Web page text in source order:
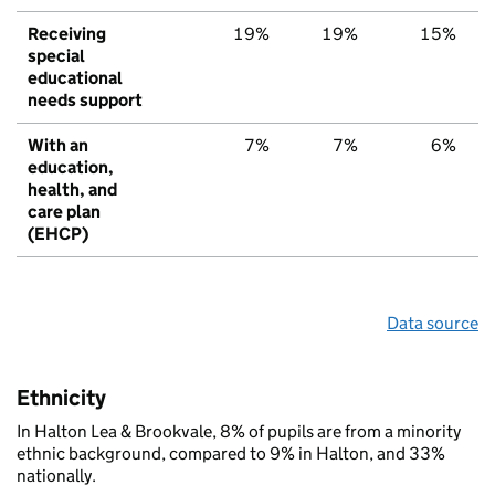
Receiving
special
educational
needs support
19% 19% 15%
With an
education,
health, and
care plan
(EHCP)
7% 7% 6%
Data source
Ethnicity
In Halton Lea & Brookvale, 8% of pupils are from a minority
ethnic background, compared to 9% in Halton, and 33%
nationally.